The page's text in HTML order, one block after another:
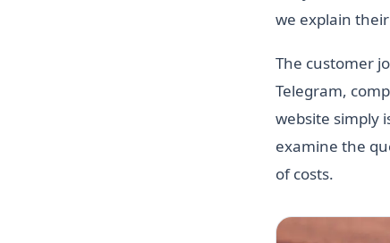
we explain
The customer
Telegram,
website simply
examine the
of costs.